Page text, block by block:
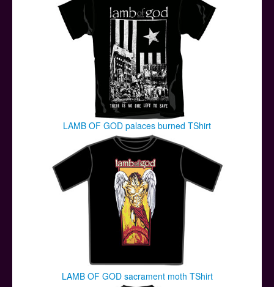
LAMB OF GOD palaces burned TShirt
LAMB OF GOD sacrament moth TShirt